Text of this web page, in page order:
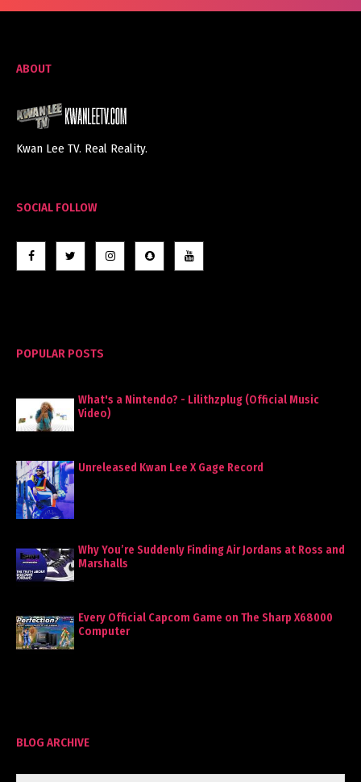
ABOUT
Kwan Lee TV. Real Reality.
SOCIAL FOLLOW
POPULAR POSTS
What's a Nintendo? - Lilithzplug (Official Music
Video)
Unreleased Kwan Lee X Gage Record
Why You’re Suddenly Finding Air Jordans at Ross and
Marshalls
Every Official Capcom Game on The Sharp X68000
Computer
BLOG ARCHIVE